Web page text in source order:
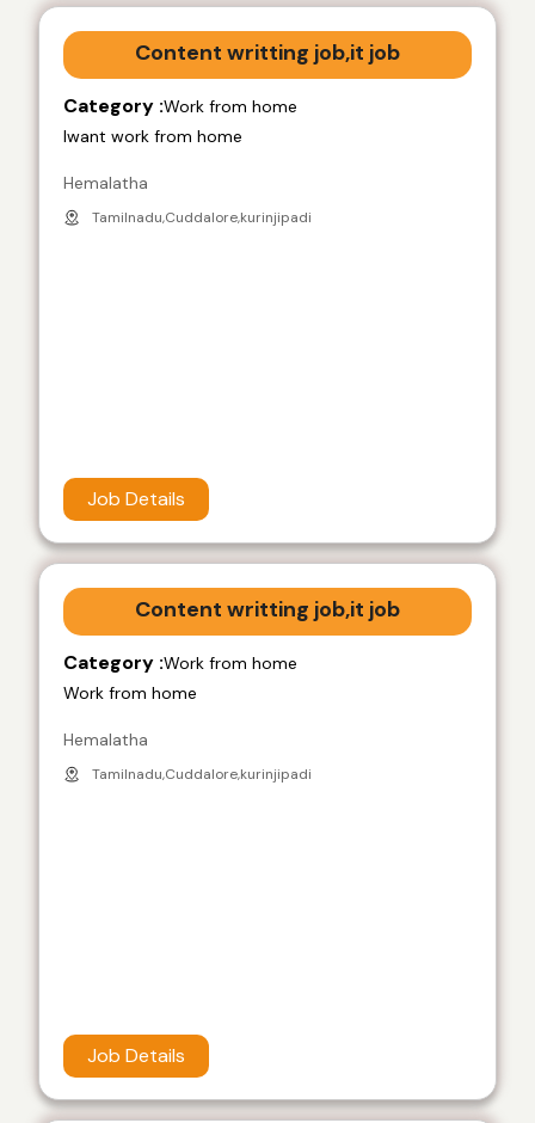
Content writting job,it job
Category :Work from home
Iwant work from home
Hemalatha
Tamilnadu,Cuddalore,kurinjipadi
Job Details
Content writting job,it job
Category :Work from home
Work from home
Hemalatha
Tamilnadu,Cuddalore,kurinjipadi
Job Details